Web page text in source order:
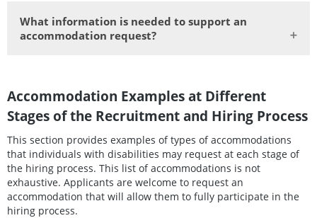
What information is needed to support an
accommodation request?
Accommodation Examples at Different
Stages of the Recruitment and Hiring Process
This section provides examples of types of accommodations
that individuals with disabilities may request at each stage of
the hiring process. This list of accommodations is not
exhaustive. Applicants are welcome to request an
accommodation that will allow them to fully participate in the
hiring process.